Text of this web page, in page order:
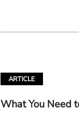
ARTICLE
What You Need